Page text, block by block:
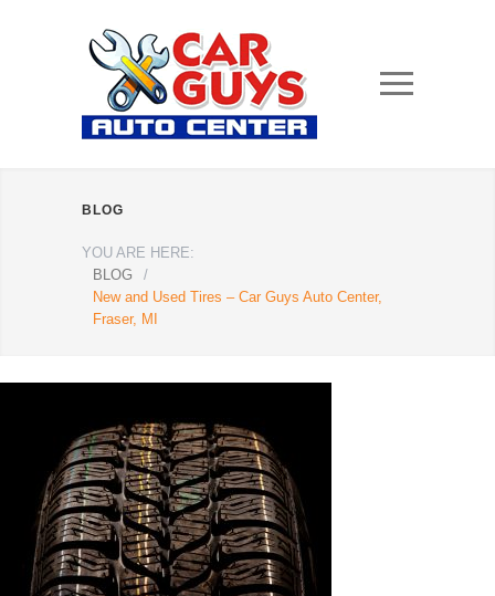
BLOG
YOU ARE HERE:
BLOG
/
New and Used Tires – Car Guys Auto Center,
Fraser, MI